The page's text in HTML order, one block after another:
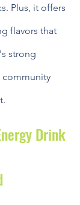
Plus, it offers
flavors that
strong
community
Drink